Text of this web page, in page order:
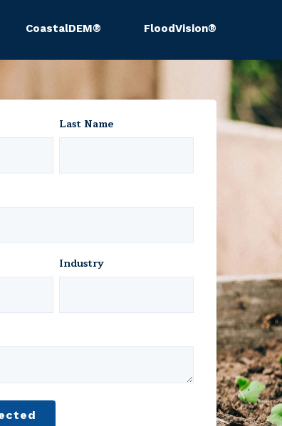
CoastalDEM® FloodVision®
Last Name
Industry